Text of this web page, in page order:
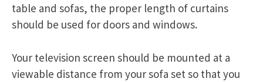
table and sofas, the proper length of curtains
should be used for doors and windows.
Your television screen should be mounted at a
viewable distance from your sofa set so that you